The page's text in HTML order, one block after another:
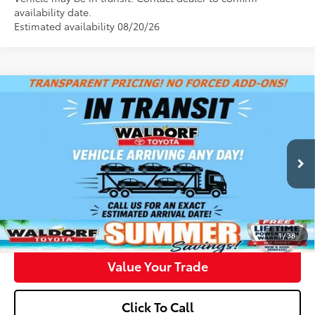
availability date.
Estimated availability 08/20/26
1/38
Toyota Camry XSE
4T1DAACK1TU346830Stock:00N40859Model:2557
$43,148
WALDORF TOYOTA PRICE
More
Confirm Availability
Get Pre-Approved
Value Your Trade
Click To Call
Compare Vehicle